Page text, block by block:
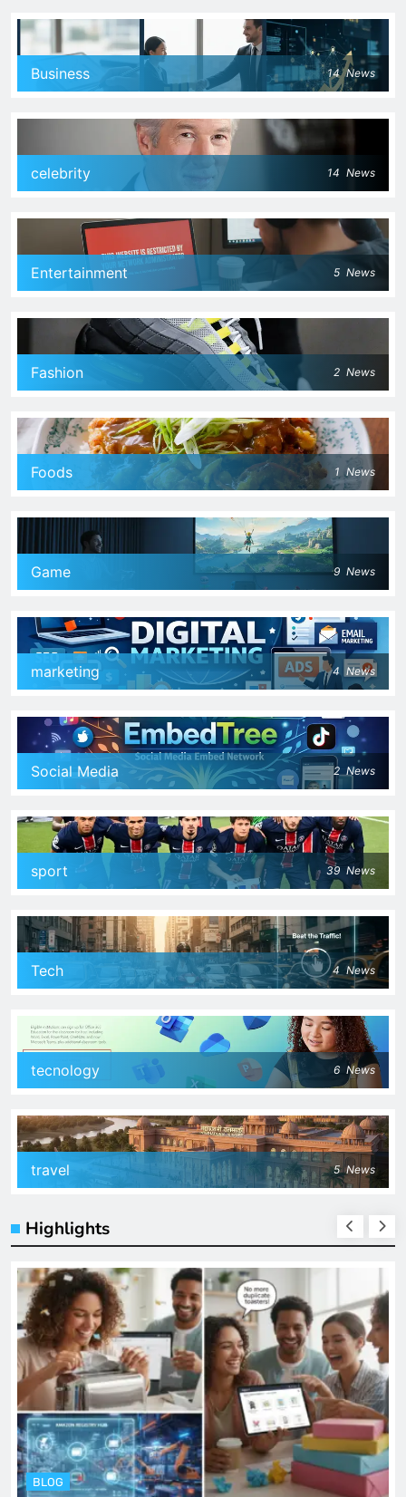
Business 14 News
celebrity 14 News
Entertainment 5 News
Fashion 2 News
Foods 1 News
Game 9 News
marketing 4 News
Social Media 2 News
sport 39 News
Tech 4 News
tecnology 6 News
travel 5 News
Highlights
ENTERTAINMENT